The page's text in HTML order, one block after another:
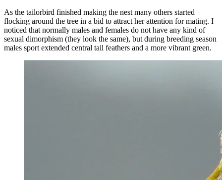
As the tailorbird finished making the nest many others started
flocking around the tree in a bid to attract her attention for mating. I
noticed that normally males and females do not have any kind of
sexual dimorphism (they look the same), but during breeding season
males sport extended central tail feathers and a more vibrant green.